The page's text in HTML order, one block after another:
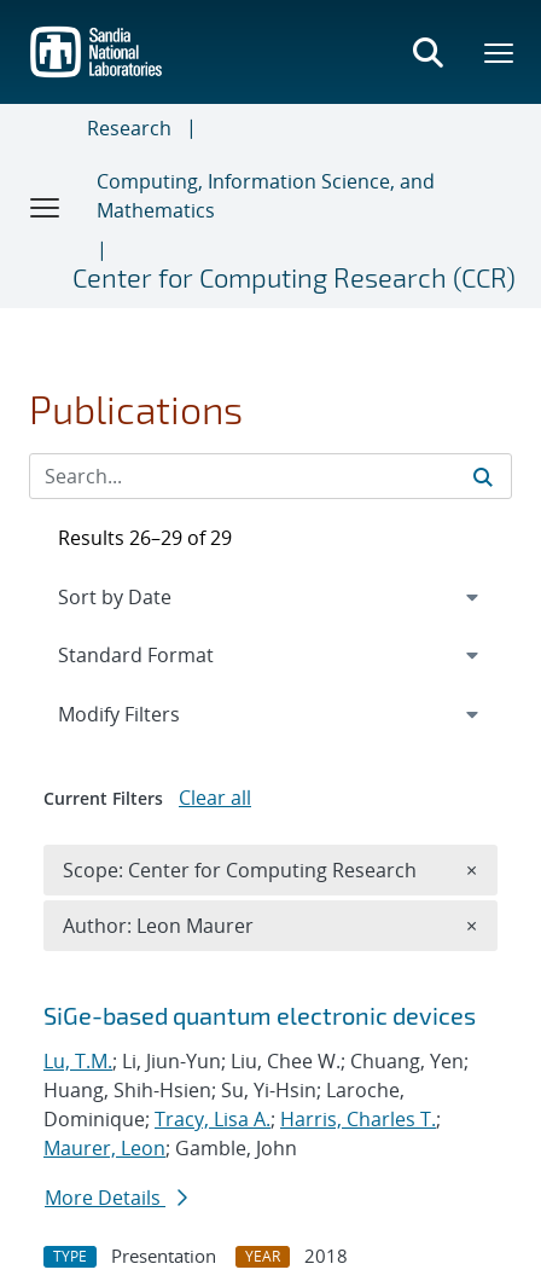
main
content
Research
Computing, Information Science, and
Mathematics
Center for Computing Research (CCR)
Publications
Search results
SiGe-based quantum electronic devices
Lu, T.M.; Li, Jiun-Yun; Liu, Chee W.; Chuang, Yen;
Huang, Shih-Hsien; Su, Yi-Hsin; Laroche,
Dominique; Tracy, Lisa A.; Harris, Charles T.;
Maurer, Leon; Gamble, John
More Details
TYPE Presentation YEAR
2018
Results 26–29 of 29
Expand
Modify Filters
Current Filters Clear all
Scope: Center for Computing Research ×
Author: Leon Maurer ×